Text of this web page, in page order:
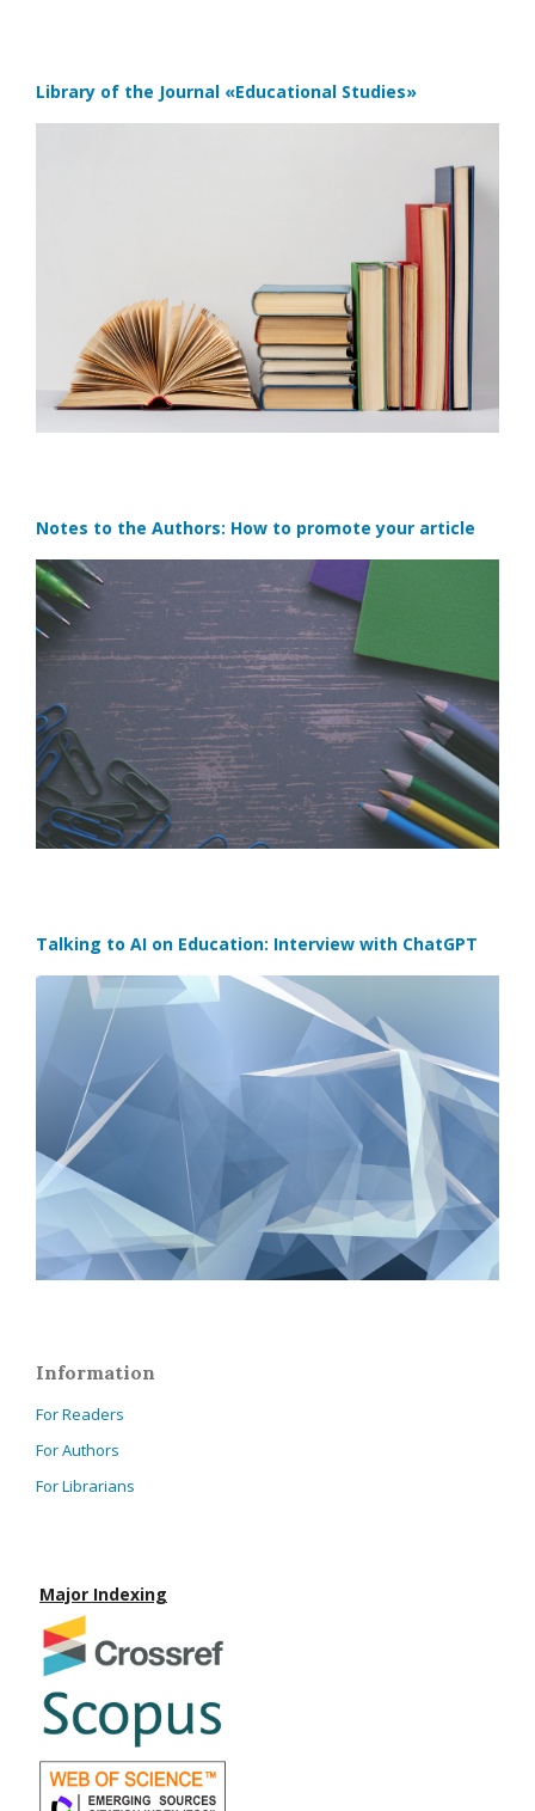
Library of the Journal «Educational Studies»
Notes to the Authors: How to promote your article
Talking to AI on Education: Interview with ChatGPT
Information
For Readers
For Authors
For Librarians
Major Indexing